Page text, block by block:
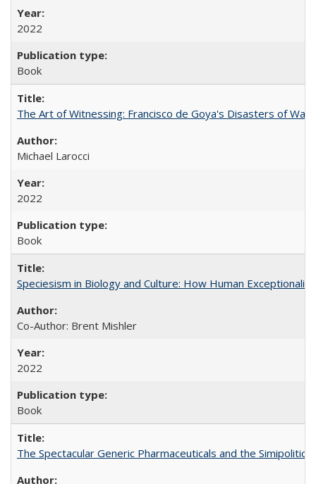
2022
Book
The Art of Witnessing: Francisco de Goya's Disasters of War
Michael Larocci
2022
Book
Speciesism in Biology and Culture: How Human
Co-Author: Brent Mishler
2022
Book
The Spectacular Generic Pharmaceuticals and the